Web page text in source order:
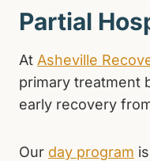
Partial
At Asheville
primary treatment
early recovery
Our day program